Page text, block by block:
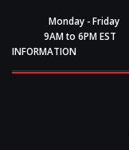
Monday - Friday
9AM to 6PM EST
INFORMATION